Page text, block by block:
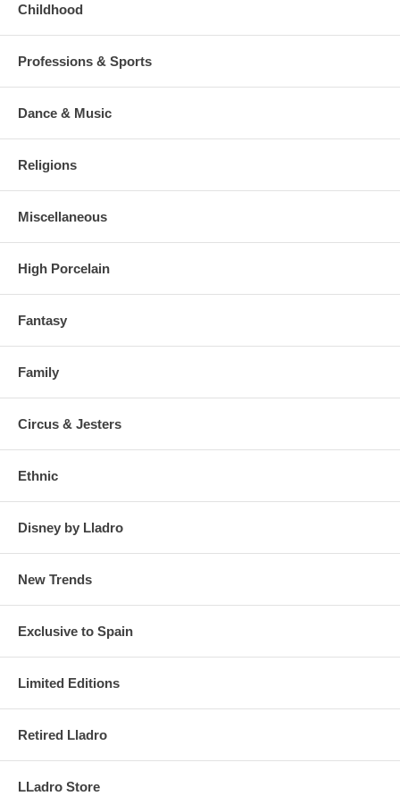
Childhood
Professions & Sports
Dance & Music
Religions
Miscellaneous
High Porcelain
Fantasy
Family
Circus & Jesters
Ethnic
Disney by Lladro
New Trends
Exclusive to Spain
Limited Editions
Retired Lladro
LLadro Store